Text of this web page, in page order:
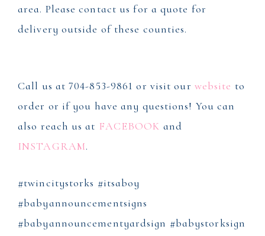
area. Please contact us for a quote for
delivery outside of these counties.
Call us at 704-853-9861 or visit our website to
order or if you have any questions! You can
also reach us at FACEBOOK and
INSTAGRAM.
#twincitystorks #itsaboy
#babyannouncementsigns
#babyannouncementyardsign #babystorksign